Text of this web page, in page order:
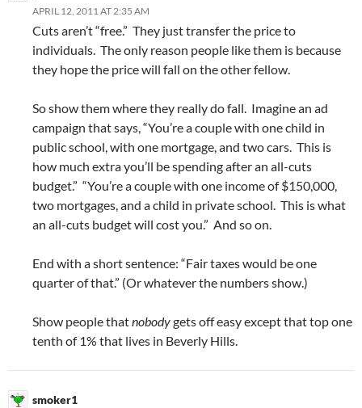
APRIL 12, 2011 AT 2:35 AM
Cuts aren’t “free.” They just transfer the price to
individuals. The only reason people like them is because
they hope the price will fall on the other fellow.
So show them where they really do fall. Imagine an ad
campaign that says, “You’re a couple with one child in
public school, with one mortgage, and two cars. This is
how much extra you’ll be spending after an all-cuts
budget.” “You’re a couple with one income of $150,000,
two mortgages, and a child in private school. This is what
an all-cuts budget will cost you.” And so on.
End with a short sentence: “Fair taxes would be one
quarter of that.” (Or whatever the numbers show.)
Show people thatnobodygets off easy except that top one
tenth of 1% that lives in Beverly Hills.
smoker1